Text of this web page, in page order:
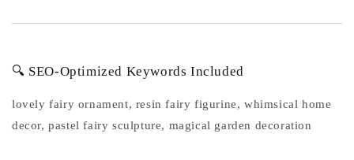
🔍 SEO-Optimized Keywords Included
lovely fairy ornament, resin fairy figurine, whimsical home
decor, pastel fairy sculpture, magical garden decoration